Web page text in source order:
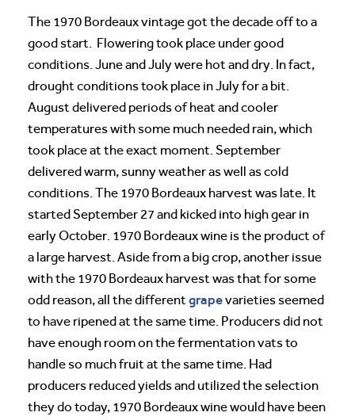
The 1970 Bordeaux vintage got the decade off to a
good start. Flowering took place under good
conditions. June and July were hot and dry. In fact,
drought conditions took place in July for a bit.
August delivered periods of heat and cooler
temperatures with some much needed rain, which
took place at the exact moment. September
delivered warm, sunny weather as well as cold
conditions. The 1970 Bordeaux harvest was late. It
started September 27 and kicked into high gear in
early October. 1970 Bordeaux wine is the product of
a large harvest. Aside from a big crop, another issue
with the 1970 Bordeaux harvest was that for some
odd reason, all the differentgrapevarieties seemed
to have ripened at the same time. Producers did not
have enough room on the fermentation vats to
handle so much fruit at the same time. Had
producers reduced yields and utilized the selection
they do today, 1970 Bordeaux wine would have been